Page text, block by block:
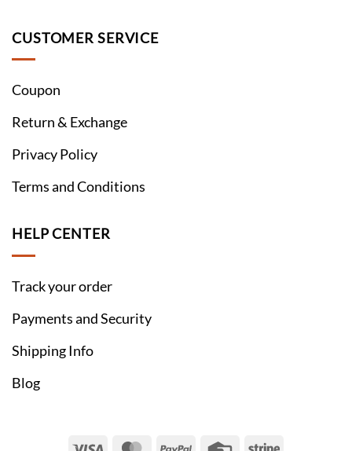
CUSTOMER SERVICE
Coupon
Return & Exchange
Privacy Policy
Terms and Conditions
HELP CENTER
Track your order
Payments and Security
Shipping Info
Blog
Visa MasterCard
PayPal Credit Stripe